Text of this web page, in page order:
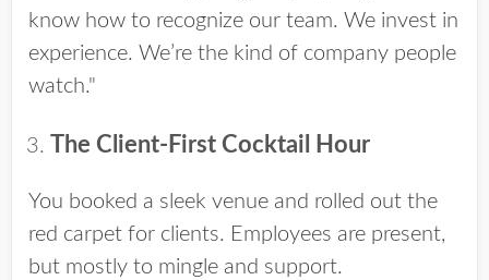
know how to recognize our team. We invest in
experience. We’re the kind of company people
watch."
The Client-First Cocktail Hour
You booked a sleek venue and rolled out the
red carpet for clients. Employees are present,
but mostly to mingle and support.